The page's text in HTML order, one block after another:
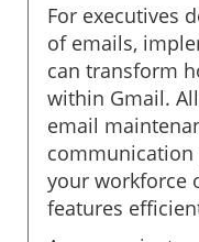
For executives
of emails,
can transform
within Gmail.
email
communication
your workforce
features